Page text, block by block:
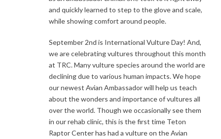
and quickly learned to step to the glove and scale,
while showing comfort around people.
September 2nd is International Vulture Day! And,
we are celebrating vultures throughout this month
at TRC. Many vulture species around the world are
declining due to various human impacts. We hope
our newest Avian Ambassador will help us teach
about the wonders and importance of vultures all
over the world. Though we occasionally see them
in our rehab clinic, this is the first time Teton
Raptor Center has had a vulture on the Avian